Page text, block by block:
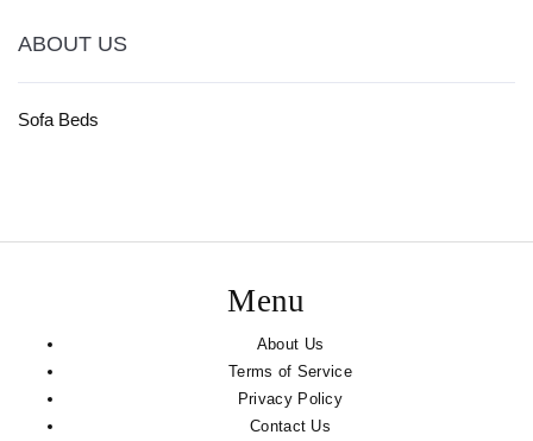
ABOUT US
Sofa Beds
Menu
About Us
Terms of Service
Privacy Policy
Contact Us